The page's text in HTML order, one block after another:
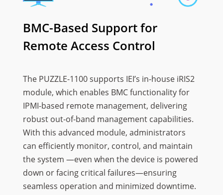
BMC-Based Support for
Remote Access Control
The PUZZLE-1100 supports IEI’s in-house iRIS2
module, which enables BMC functionality for
IPMI-based remote management, delivering
robust out-of-band management capabilities.
With this advanced module, administrators
can efficiently monitor, control, and maintain
the system —even when the device is powered
down or facing critical failures—ensuring
seamless operation and minimized downtime.